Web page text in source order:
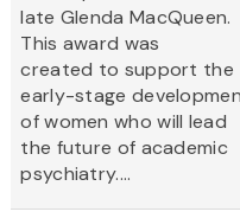
late Glenda MacQueen.
This award was
created to support the
early-stage
of women who will lead
the future of academic
psychiatry....